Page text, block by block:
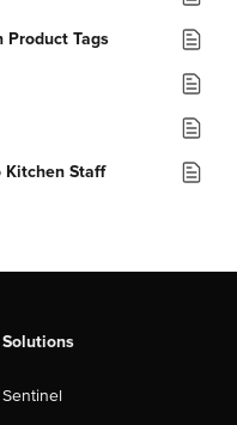
Product Tags
Kitchen Staff
Solutions
Sentinel